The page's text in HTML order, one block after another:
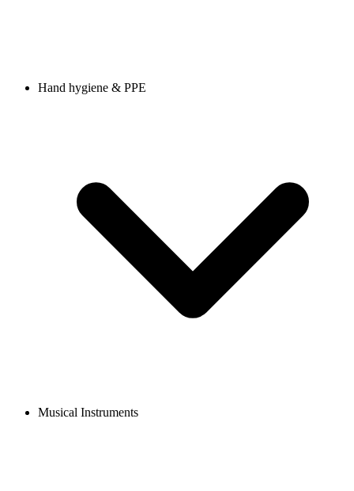
Hand hygiene & PPE
Musical Instruments